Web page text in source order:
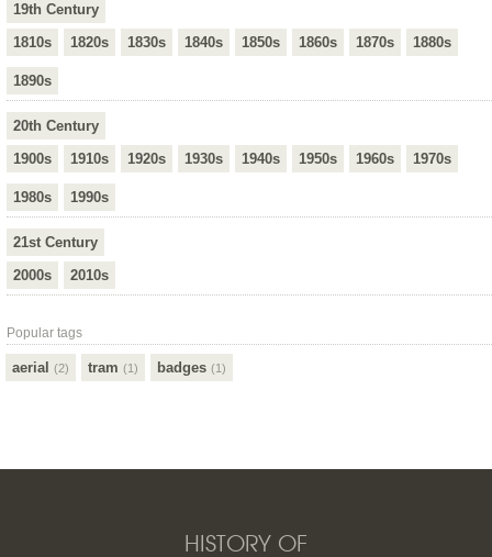
19th Century
1810s
1820s 1830s 1840s 1850s 1860s 1870s 1880s
1890s
20th Century
1900s
1910s 1920s 1930s 1940s 1950s 1960s 1970s
1980s 1990s
21st Century
2000s
2010s
Popular tags
aerial (2) tram (1) badges (1)
HISTORY OF